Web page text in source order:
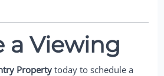
a Viewing
Property today to schedule a